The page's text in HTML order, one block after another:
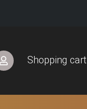
Shopping cart